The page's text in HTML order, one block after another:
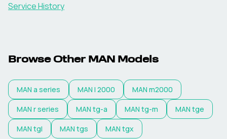
Service History
Browse Other MAN Models
MAN a series MAN l 2000 MAN m2000
MAN r series MAN tg-a MAN tg-m MAN tge
MAN tgl MAN tgs MAN tgx